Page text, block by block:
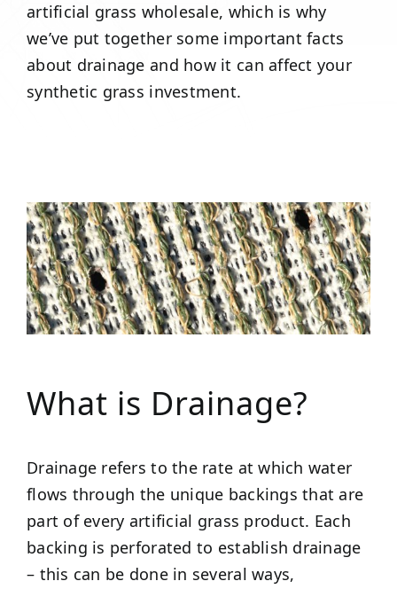
artificial grass wholesale, which is why
we’ve put together some important facts
about drainage and how it can affect your
synthetic grass investment.
What is Drainage?
Drainage refers to the rate at which water
flows through the unique backings that are
part of every artificial grass product. Each
backing is perforated to establish drainage
– this can be done in several ways,